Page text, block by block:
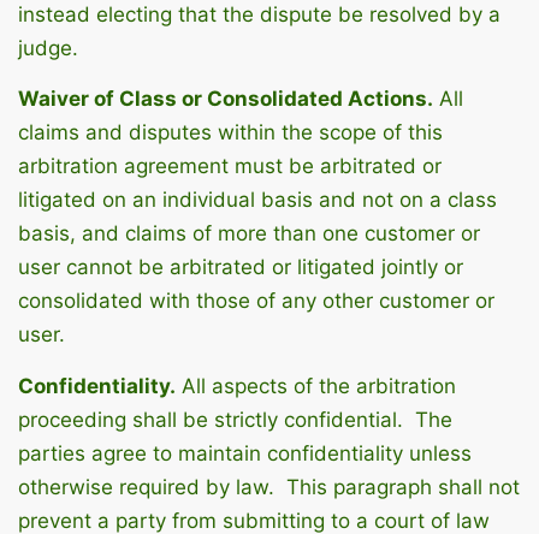
instead electing that the dispute be resolved by a
judge.
Waiver of Class or Consolidated Actions. All
claims and disputes within the scope of this
arbitration agreement must be arbitrated or
litigated on an individual basis and not on a class
basis, and claims of more than one customer or
user cannot be arbitrated or litigated jointly or
consolidated with those of any other customer or
user.
Confidentiality. All aspects of the arbitration
proceeding shall be strictly confidential. The
parties agree to maintain confidentiality unless
otherwise required by law. This paragraph shall not
prevent a party from submitting to a court of law